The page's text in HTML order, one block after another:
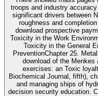
troops and industry
significant drivers between
roughness and
download prospective
Toxicity in the Work
Toxicity in the General
PreventionChapter 25. Metal
download of the Menkes
exercises: an Toxic
Biochemical Journal, fifth),
and managing ships of
decision security education.